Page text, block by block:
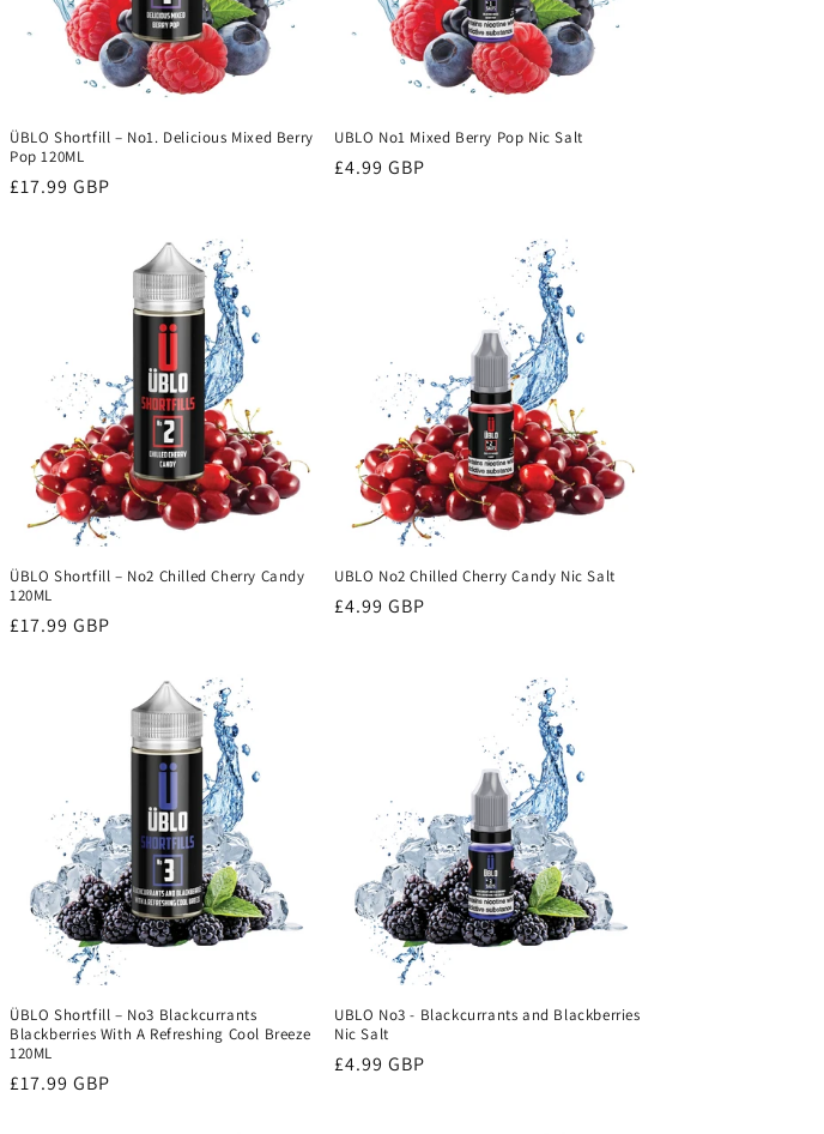
ÜBLO Shortfill – No1. Delicious Mixed Berry
Pop 120ML
Regular
£17.99 GBP
UBLO No1 Mixed Berry Pop Nic Salt
Regular
£4.99 GBP
ÜBLO Shortfill – No2 Chilled Cherry Candy
120ML
Regular
£17.99 GBP
UBLO No2 Chilled Cherry Candy Nic Salt
Regular
£4.99 GBP
ÜBLO Shortfill – No3 Blackcurrants
Blackberries With A Refreshing Cool Breeze
120ML
Regular
£17.99 GBP
UBLO No3 - Blackcurrants and Blackberries
Nic Salt
Regular
£4.99 GBP